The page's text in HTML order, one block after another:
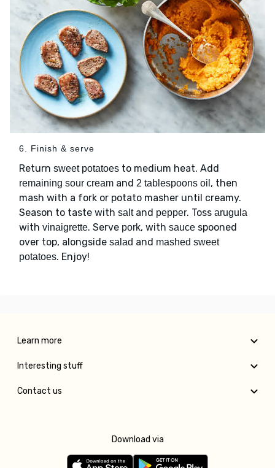
6. Finish & serve
Return sweet potatoes to medium heat. Add
remaining sour cream and 2 tablespoons oil , then
mash with a fork or potato masher until creamy.
Season to taste with saltand pepper. Toss arugula
with vinaigrette. Serve pork, with sauce spooned
over top, alongside salad and mashed sweet
potatoes. Enjoy!
Learn more
Interesting stuff
Contact us
Download via